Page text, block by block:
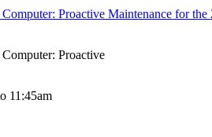
Proactive Maintenance for the
Proactive
11:45am